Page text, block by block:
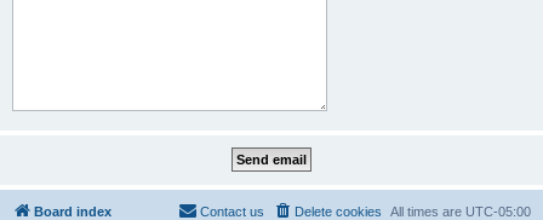
Board index All times are UTC-05:00
Delete cookies
Contact us